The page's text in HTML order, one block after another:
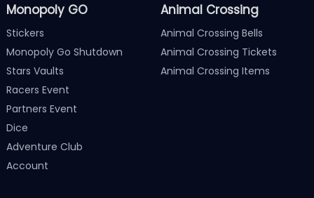
Monopoly GO
Stickers
Monopoly Go Shutdown
Stars Vaults
Racers Event
Partners Event
Dice
Adventure Club
Account
Animal Crossing
Animal Crossing Bells
Animal Crossing Tickets
Animal Crossing Items